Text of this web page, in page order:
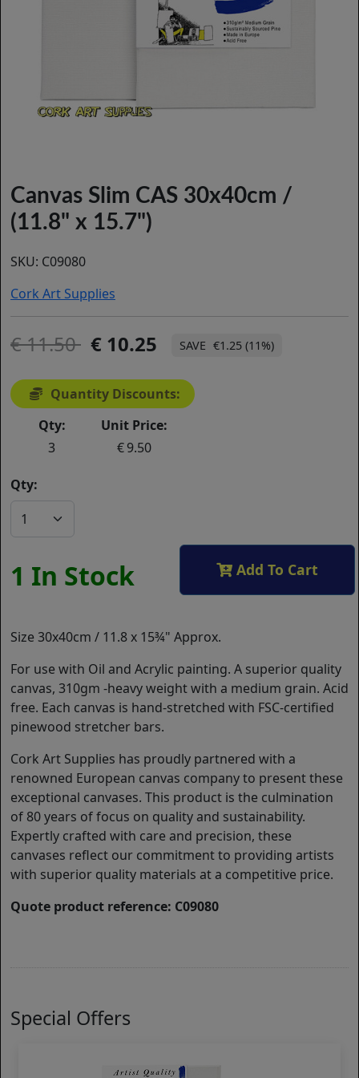
Canvas Slim CAS 30x40cm /
(11.8" x 15.7")
SKU: C09080
Cork Art Supplies
11.50 10.25 €1.25 (11%)
Quantity Discounts:
Qty:
Unit Price:
3
9.50
Qty:
1 In Stock Add To Cart
Size 30x40cm / 11.8 x 15¾" Approx.
For use with Oil and Acrylic painting. A superior quality
canvas, 310gm -heavy weight with a medium grain. Acid
free. Each canvas is hand-stretched with FSC-certified
pinewood stretcher bars.
Cork Art Supplies has proudly partnered with a
renowned European canvas company to present these
exceptional canvases. This product is the culmination
of 80 years of focus on quality and sustainability.
Expertly crafted with care and precision, these
canvases reflect our commitment to providing artists
with superior quality materials at a competitive price.
Quote product reference: C09080
Special Offers